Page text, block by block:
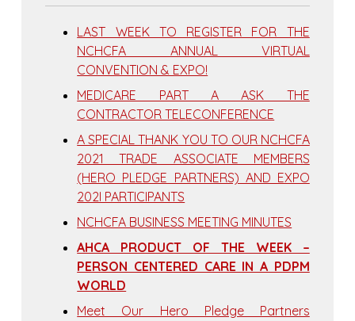
LAST WEEK TO REGISTER FOR THE
NCHCFA ANNUAL VIRTUAL
CONVENTION & EXPO!
MEDICARE PART A ASK THE
CONTRACTOR TELECONFERENCE
A SPECIAL THANK YOU TO OUR NCHCFA
2021 TRADE ASSOCIATE MEMBERS
(HERO PLEDGE PARTNERS) AND EXPO
202I PARTICIPANTS
NCHCFA BUSINESS MEETING MINUTES
AHCA PRODUCT OF THE WEEK –
PERSON CENTERED CARE IN A PDPM
WORLD
Meet Our Hero Pledge Partners